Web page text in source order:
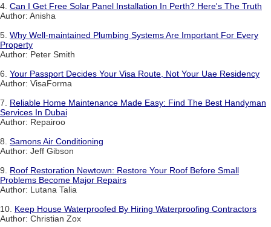
4. Can I Get Free Solar Panel Installation In Perth? Here's The Truth
Author: Anisha
5. Why Well-maintained Plumbing Systems Are Important For Every
Property
Author: Peter Smith
6. Your Passport Decides Your Visa Route, Not Your Uae Residency
Author: VisaForma
7. Reliable Home Maintenance Made Easy: Find The Best Handyman
Services In Dubai
Author: Repairoo
8. Samons Air Conditioning
Author: Jeff Gibson
9. Roof Restoration Newtown: Restore Your Roof Before Small
Problems Become Major Repairs
Author: Lutana Talia
10. Keep House Waterproofed By Hiring Waterproofing Contractors
Author: Christian Zox